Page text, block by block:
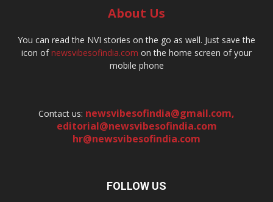
About Us
You can read the NVI stories on the go as well. Just save the
icon ofnewsvibesofindia.com on the home screen of your
mobile phone
Contact us: newsvibesofindia@gmail.com,
editorial@newsvibesofindia.com
hr@newsvibesofindia.com
FOLLOW US